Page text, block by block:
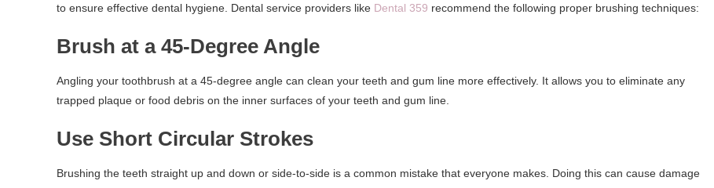
to ensure effective dental hygiene. Dental service providers like Dental 359 recommend the following proper brushing techniques:
Brush at a 45-Degree Angle
Angling your toothbrush at a 45-degree angle can clean your teeth and gum line more effectively. It allows you to eliminate any
trapped plaque or food debris on the inner surfaces of your teeth and gum line.
Use Short Circular Strokes
Brushing the teeth straight up and down or side-to-side is a common mistake that everyone makes. Doing this can cause damage